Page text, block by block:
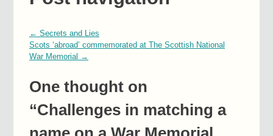
← Secrets and Lies
Scots ‘abroad’ commemorated at The Scottish National
War Memorial →
One thought on
“Challenges in matching a